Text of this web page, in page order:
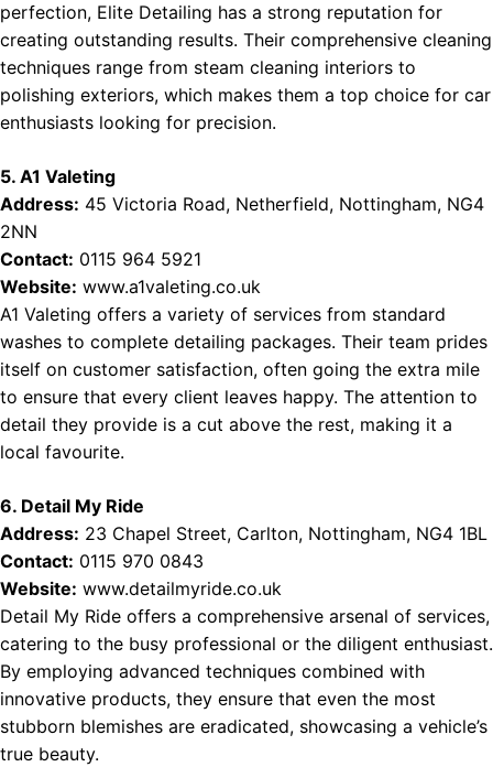
perfection, Elite Detailing has a strong reputation for
creating outstanding results. Their comprehensive cleaning
techniques range from steam cleaning interiors to
polishing exteriors, which makes them a top choice for car
enthusiasts looking for precision.
5. A1 Valeting
Address: 45 Victoria Road, Netherfield, Nottingham, NG4
2NN
Contact: 0115 964 5921
Website: www.a1valeting.co.uk
A1 Valeting offers a variety of services from standard
washes to complete detailing packages. Their team prides
itself on customer satisfaction, often going the extra mile
to ensure that every client leaves happy. The attention to
detail they provide is a cut above the rest, making it a
local favourite.
6. Detail My Ride
Address: 23 Chapel Street, Carlton, Nottingham, NG4 1BL
Contact: 0115 970 0843
Website: www.detailmyride.co.uk
Detail My Ride offers a comprehensive arsenal of services,
catering to the busy professional or the diligent enthusiast.
By employing advanced techniques combined with
innovative products, they ensure that even the most
stubborn blemishes are eradicated, showcasing a vehicle’s
true beauty.